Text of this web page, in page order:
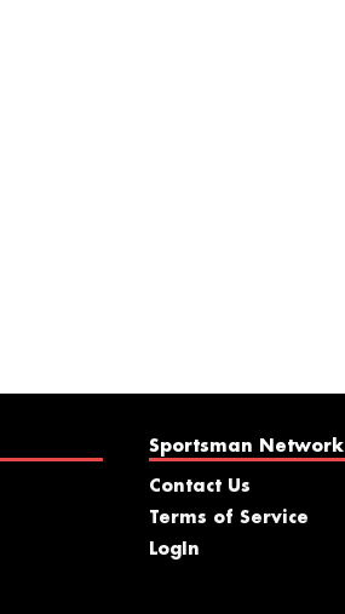
Sportsman Network
Contact Us
Terms of Service
LogIn